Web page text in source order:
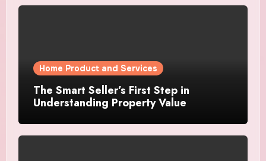
Home Product and Services
The Smart Seller’s First Step in
Understanding Property Value